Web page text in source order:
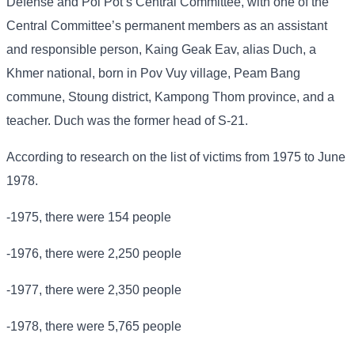
Central Committee’s permanent members as an assistant
and responsible person, Kaing Geak Eav, alias Duch, a
Khmer national, born in Pov Vuy village, Peam Bang
commune, Stoung district, Kampong Thom province, and a
teacher. Duch was the former head of S-21.
According to research on the list of victims from 1975 to June
1978.
-1975, there were 154 people
-1976, there were 2,250 people
-1977, there were 2,350 people
-1978, there were 5,765 people